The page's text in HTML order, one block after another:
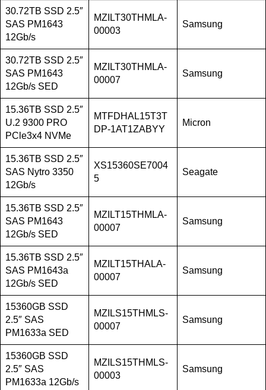
30.72TB SSD 2.5″
SAS PM1643
12Gb/s
MZILT30THMLA-
00003
Samsung
30.72TB SSD 2.5″
SAS PM1643
12Gb/s SED
MZILT30THMLA-
00007
Samsung
15.36TB SSD 2.5″
U.2 9300 PRO
PCle3x4 NVMe
MTFDHAL15T3T
DP-1AT1ZABYY
Micron
15.36TB SSD 2.5″
SAS Nytro 3350
12Gb/s
XS15360SE7004
5
Seagate
15.36TB SSD 2.5″
SAS PM1643
12Gb/s SED
MZILT15THMLA-
00007
Samsung
15.36TB SSD 2.5″
SAS PM1643a
12Gb/s SED
MZILT15THALA-
00007
Samsung
15360GB SSD
2.5″ SAS
PM1633a SED
MZILS15THMLS-
00007
Samsung
15360GB SSD
2.5″ SAS
PM1633a 12Gb/s
MZILS15THMLS-
00003
Samsung